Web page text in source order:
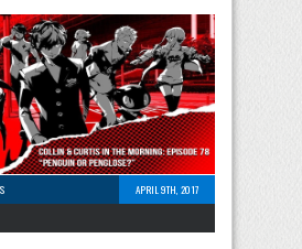
APRIL 9TH, 2017